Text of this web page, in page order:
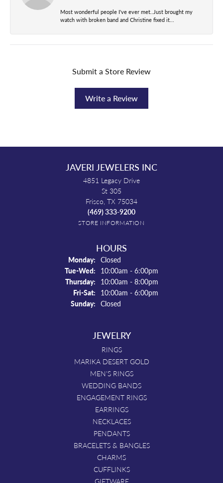
Most wonderful people I've ever met..Just brought my
watch with broken band and Christine fixed it...
Submit a Store Review
Write a Review
JAVERI JEWELERS INC
4851 Legacy Drive
St 305
Frisco, TX 75034
(469) 333-9200
STORE INFORMATION
HOURS
Monday: Closed
Tue-Wed: Tuesday - Wednesday:
10:00am - 6:00pm
Thursday: 10:00am - 8:00pm
Fri-Sat: Friday - Saturday:
10:00am - 6:00pm
Sunday: Closed
JEWELRY
RINGS
MARIKA DESERT GOLD
MEN'S RINGS
WEDDING BANDS
ENGAGEMENT RINGS
EARRINGS
NECKLACES
PENDANTS
BRACELETS & BANGLES
CHARMS
CUFFLINKS